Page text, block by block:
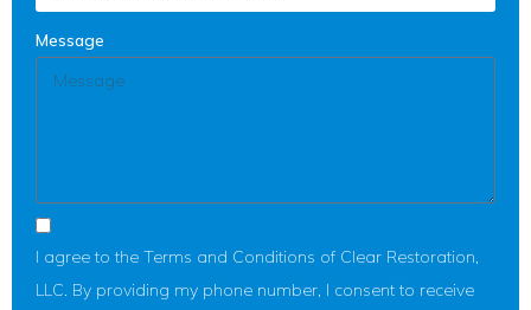
Message
I agree to the Terms and Conditions of Clear Restoration,
LLC. By providing my phone number, I consent to receive